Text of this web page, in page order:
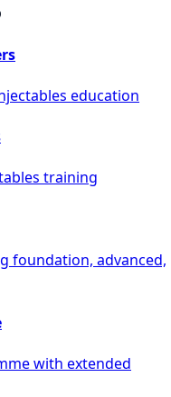
education
training
foundation, advanced,
with extended